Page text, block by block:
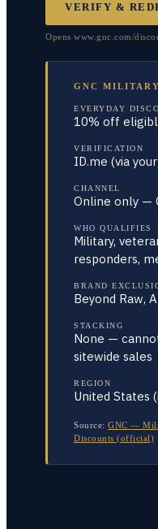
VERIFY &
Opens www.gnc.com/
GNC
EVERYDAY
10% off
VERIFICATION
ID.me (via
CHANNEL
Online only —
WHO QUALIFIES
Military,
responders,
BRAND
Beyond Raw,
STACKING
None —
sitewide sales
REGION
United States
Source: GNC —
Discounts (official)